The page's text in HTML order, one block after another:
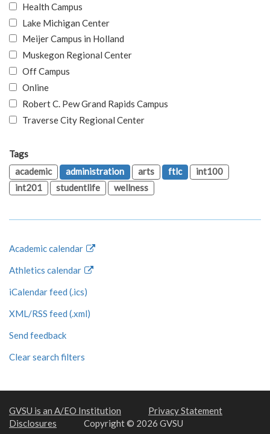
Health Campus
Lake Michigan Center
Meijer Campus in Holland
Muskegon Regional Center
Off Campus
Online
Robert C. Pew Grand Rapids Campus
Traverse City Regional Center
Tags
academic
administration arts ftlc
int100
int201
studentlife wellness
Academic calendar
Athletics calendar
iCalendar feed (.ics)
XML/RSS feed (.xml)
Send feedback
Clear search filters
GVSU is an A/EO Institution
Privacy Statement
Disclosures
Copyright © 2026 GVSU